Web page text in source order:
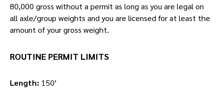
80,000 gross without a permit as long as you are legal on
all axle/group weights and you are licensed for at least the
amount of your gross weight.
ROUTINE PERMIT LIMITS
Length: 150′